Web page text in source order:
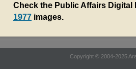
Check the Public Affairs
1977 images.
Copyright © 2004-2025